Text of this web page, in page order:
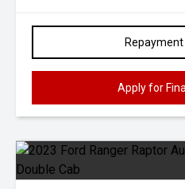
Apply for